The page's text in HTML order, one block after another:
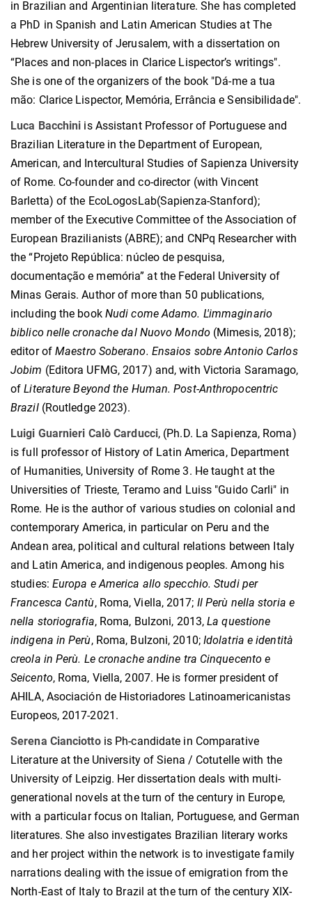
in Brazilian and Argentinian literature. She has completed
a PhD in Spanish and Latin American Studies at The
Hebrew University of Jerusalem, with a dissertation on
“Places and non-places in Clarice Lispector’s writings".
She is one of the organizers of the book "Dá-me a tua
mão: Clarice Lispector, Memória, Errância e Sensibilidade".
Luca Bacchini is Assistant Professor of Portuguese and
Brazilian Literature in the Department of European,
American, and Intercultural Studies of Sapienza University
of Rome. Co-founder and co-director (with Vincent
Barletta) of the EcoLogosLab(Sapienza-Stanford);
member of the Executive Committee of the Association of
European Brazilianists (ABRE); and CNPq Researcher with
the “Projeto República: núcleo de pesquisa,
documentação e memória” at the Federal University of
Minas Gerais. Author of more than 50 publications,
including the book Nudi come Adamo. L'immaginario
biblico nelle cronache dal Nuovo Mondo(Mimesis, 2018);
editor of Maestro Soberano. Ensaios sobre Antonio Carlos
Jobim (Editora UFMG, 2017) and, with Victoria Saramago,
ofLiterature Beyond the Human.Post-Anthropocentric
Brazil(Routledge 2023).
Luigi Guarnieri Calò Carducci, (Ph.D. La Sapienza, Roma)
is full professor of History of Latin America, Department
of Humanities, University of Rome 3. He taught at the
Universities of Trieste, Teramo and Luiss "Guido Carli" in
Rome. He is the author of various studies on colonial and
contemporary America, in particular on Peru and the
Andean area, political and cultural relations between Italy
and Latin America, and indigenous peoples. Among his
studies: Europa e America allo specchio. Studi per
Francesca Cantù, Roma, Viella, 2017; Il Perù nella storia e
nella storiografia, Roma, Bulzoni, 2013,La questione
indigena in Perù, Roma, Bulzoni, 2010; Idolatria e identità
creola in Perù. Le cronache andine tra Cinquecento e
Seicento, Roma, Viella, 2007. He is former president of
AHILA, Asociación de Historiadores Latinoamericanistas
Europeos, 2017-2021.
Serena Cianciottois Ph-candidate in Comparative
Literature at the University of Siena / Cotutelle with the
University of Leipzig. Her dissertation deals with multi-
generational novels at the turn of the century in Europe,
with a particular focus on Italian, Portuguese, and German
literatures. She also investigates Brazilian literary works
and her project within the network is to investigate family
narrations dealing with the issue of emigration from the
North-East of Italy to Brazil at the turn of the century XIX-